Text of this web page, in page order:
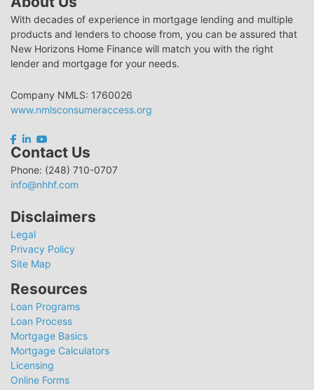
With decades of experience in mortgage lending and multiple
products and lenders to choose from, you can be assured that
New Horizons Home Finance will match you with the right
lender and mortgage for your needs.
Company NMLS: 1760026
www.nmlsconsumeraccess.org
Contact Us
Phone: (248) 710-0707
info@nhhf.com
Disclaimers
Legal
Privacy Policy
Site Map
Resources
Loan Programs
Loan Process
Mortgage Basics
Mortgage Calculators
Licensing
Online Forms